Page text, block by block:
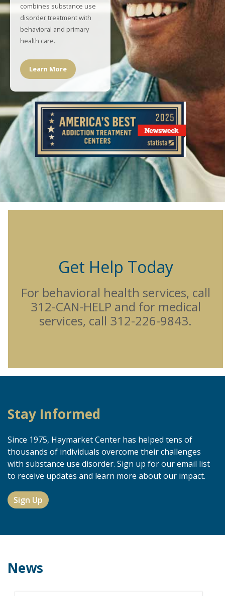
combines substance use
disorder treatment with
behavioral and primary
health care.
Learn More
Get Help Today
For behavioral health services, call
312-CAN-HELP and for medical
services, call 312-226-9843.
Stay Informed
Since 1975, Haymarket Center has helped tens of
thousands of individuals overcome their challenges
with substance use disorder. Sign up for our email list
to receive updates and learn more about our impact.
Sign Up
News